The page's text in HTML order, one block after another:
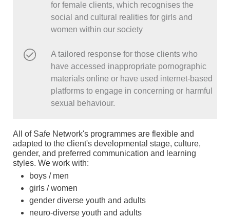
for female clients, which recognises the
social and cultural realities for girls and
women within our society
A tailored response for those clients who
have accessed inappropriate pornographic
materials online or have used internet-based
platforms to engage in concerning or harmful
sexual behaviour.
All of Safe Network's programmes are flexible and
adapted to the client's developmental stage, culture,
gender, and preferred communication and learning
styles. We work with:
boys / men
girls / women
gender diverse youth and adults
neuro-diverse youth and adults